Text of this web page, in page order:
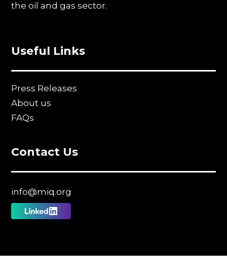
the oil and gas sector.
Useful Links
Press Releases
About us
FAQs
Contact Us
info@miq.org
Follow